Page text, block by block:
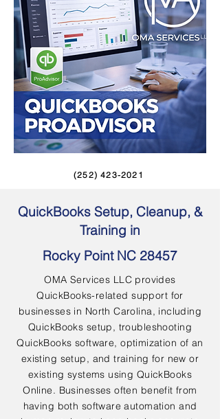
(252) 423-2021
QuickBooks Setup, Cleanup, &
Training in
Rocky Point NC 28457
OMA Services LLC provides
QuickBooks-related support for
businesses in North Carolina, including
QuickBooks setup, troubleshooting
QuickBooks software, optimization of an
existing setup, and training for new or
existing systems using QuickBooks
Online. Businesses often benefit from
having both software automation and